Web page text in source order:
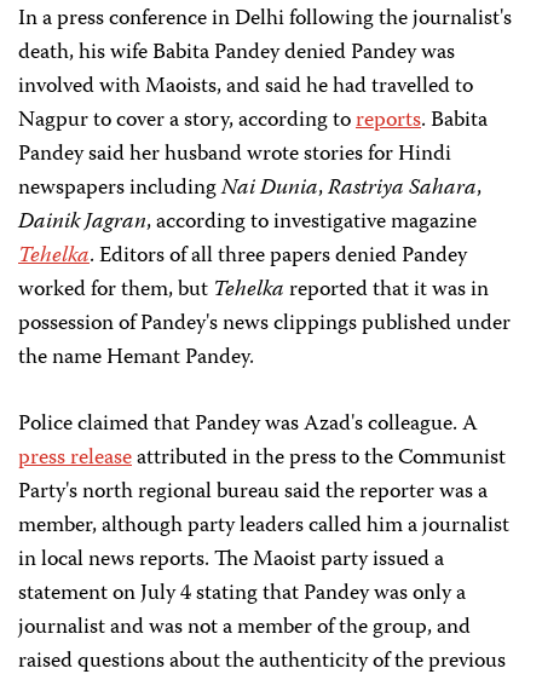
In a press conference in Delhi following the journalist's
death, his wife Babita Pandey denied Pandey was
involved with Maoists, and said he had travelled to
Nagpur to cover a story, according toreports. Babita
Pandey said her husband wrote stories for Hindi
newspapers includingNai Dunia,Rastriya Sahara,
Dainik Jagran, according to investigative magazine
Tehelka. Editors of all three papers denied Pandey
worked for them, but Tehelkareported that it was in
possession of Pandey's news clippings published under
the name Hemant Pandey.
Police claimed that Pandey was Azad's colleague. A
press releaseattributed in the press to the Communist
Party's north regional bureau said the reporter was a
member, although party leaders called him a journalist
in local news reports. The Maoist party issued a
statement on July 4 stating that Pandey was only a
journalist and was not a member of the group, and
raised questions about the authenticity of the previous